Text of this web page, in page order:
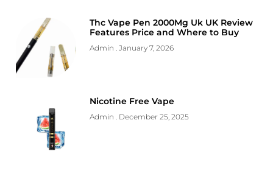
Thc Vape Pen 2000Mg Uk UK Review
Features Price and Where to Buy
Admin January 7, 2026
Nicotine Free Vape
Admin December 25, 2025